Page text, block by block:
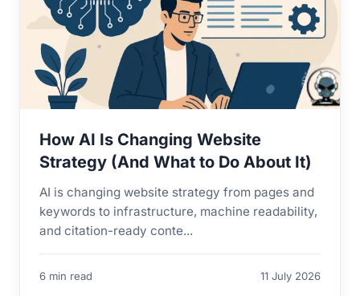
How AI Is Changing Website
Strategy (And What to Do About It)
AI is changing website strategy from pages and
keywords to infrastructure, machine readability,
and citation-ready conte...
6 min read 11 July 2026